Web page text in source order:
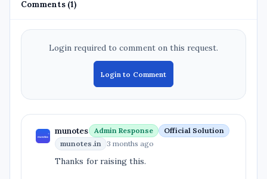
Comments (1)
Login required to comment on this request.
Login to Comment
munotes Admin Response
Official Solution
munotes.in 3 months ago
Thanks for raising this.